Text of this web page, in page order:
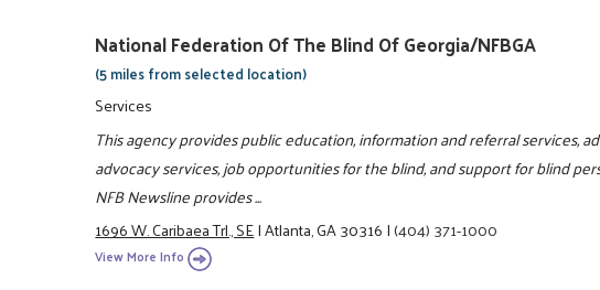
National Federation Of The Blind Of Georgia/NFBGA
(5 miles from selected location)
Services
This agency provides public education, information and referral services,
advocacy services, job opportunities for the blind, and support for blind
NFB Newsline provides ...
1696 W. Caribaea Trl., SE|Atlanta, GA 30316|(404) 371-1000
View More Info